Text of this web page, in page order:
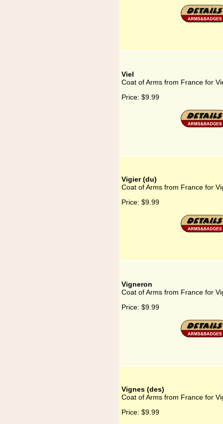
Viel
Coat of Arms from France for
Price: $9.99
Vigier (du)
Coat of Arms from France for
Price: $9.99
Vigneron
Coat of Arms from France for
Price: $9.99
Vignes (des)
Coat of Arms from France for
Price: $9.99